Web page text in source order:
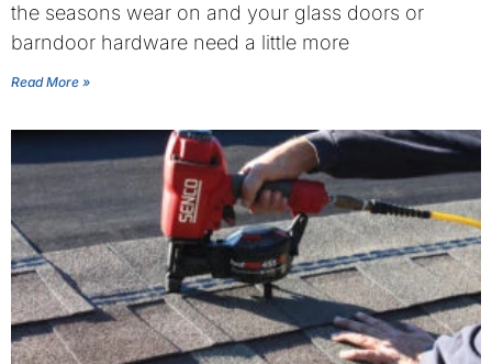
the seasons wear on and your glass doors or
barndoor hardware need a little more
Read More »